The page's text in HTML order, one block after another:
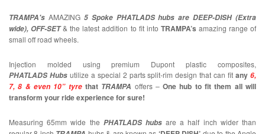
TRAMPA's AMAZING 5 Spoke PHATLADS hubs are DEEP-DISH (Extra
wide), OFF-SET& the latest addition to fit into TRAMPA’s amazing range of
small off road wheels.
Injection molded using premium Dupont plastic composites,
PHATLADS Hubsutilize a special 2 parts split-rim design that can fitany6,
7, 8 & even 10” tyrethat TRAMPA offers –One hub to fit them all will
transform your ride experience for sure!
Measuring 65mm wide the PHATLADS hubsare a half inch wider than